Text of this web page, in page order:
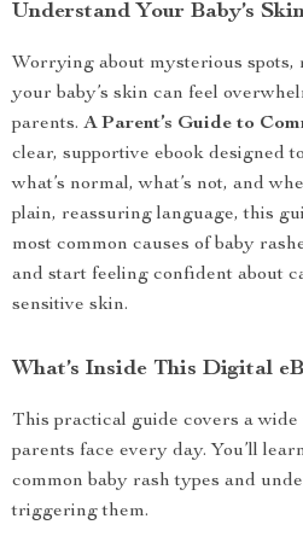
Understand Your Baby’s
Worrying about mysterious
your baby’s skin can feel
parents. A Parent’s Guide to
clear, supportive ebook designed
what’s normal, what’s not, and
plain, reassuring language, this
most common causes of baby
and start feeling confident about
sensitive skin.
What’s Inside This Digital
This practical guide covers a
parents face every day. You’ll
common baby rash types and
triggering them.